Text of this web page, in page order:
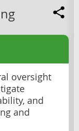
oversight
and
and